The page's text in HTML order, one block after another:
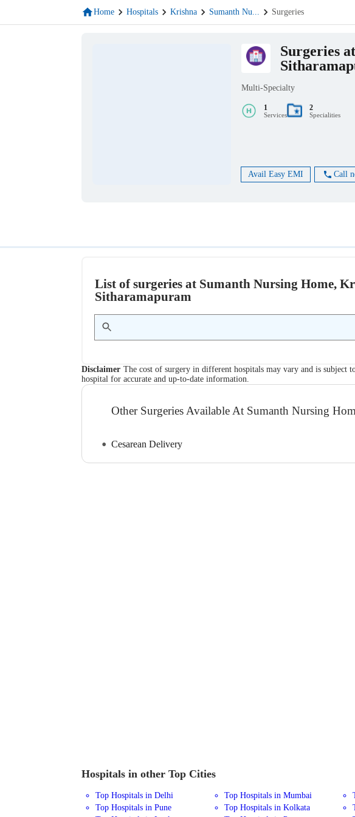
Home Hospitals Krishna Sumanth Nu... Surgeries
Surgeries
Multi-Specialty
1
Services
2
Specialities
Avail Easy EMI Call
List of surgeries at Sumanth Nursing Home,
Sitharamapuram
Disclaimer The cost of surgery in different hospitals may vary and is subject
hospital for accurate and up-to-date information.
Other Surgeries Available At Sumanth Nursing
Cesarean Delivery
Hospitals in other Top Cities
Top Hospitals in Delhi Top Hospitals in Mumbai
Top Hospitals in Pune
Top Hospitals in Kolkata